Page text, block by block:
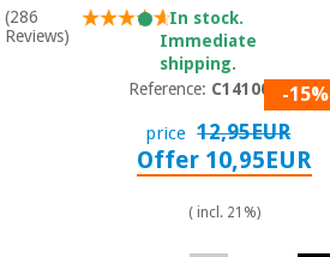
(286
Reviews)
In stock.
Immediate
shipping.
Reference: C1410002-15%
price 12,95EUR
Offer 10,95EUR
( incl. 21%)